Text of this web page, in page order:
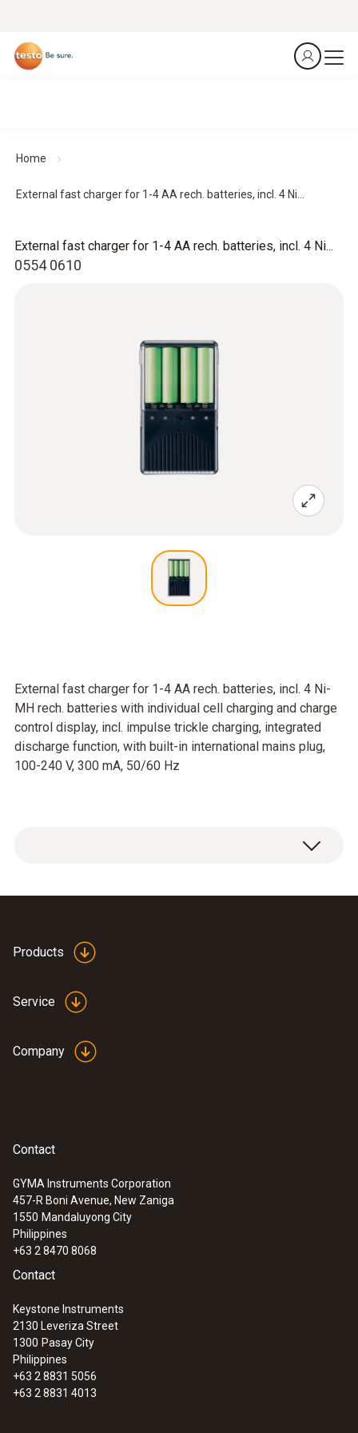
Home
External fast charger for 1-4 AA rech. batteries, incl. 4 Ni...
0554 0610
External fast charger for 1-4 AA rech. batteries, incl. 4 Ni...
External fast charger for 1-4 AA rech. batteries, incl. 4 Ni-
MH rech. batteries with individual cell charging and charge
control display, incl. impulse trickle charging, integrated
discharge function, with built-in international mains plug,
100-240 V, 300 mA, 50/60 Hz
:0560 1108
testo 110 - Temperature meter
Products
Service
Company
Contact
GYMA Instruments Corporation
457-R Boni Avenue, New Zaniga
1550 Mandaluyong City
Philippines
+63 2 8470 8068
Contact
Keystone Instruments
2130 Leveriza Street
1300 Pasay City
Philippines
+63 2 8831 5056
+63 2 8831 4013